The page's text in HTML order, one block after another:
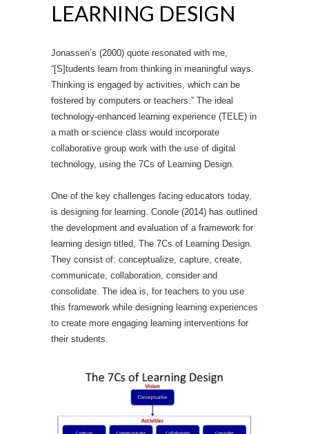
LEARNING DESIGN
Jonassen’s (2000) quote resonated with me,
“[S]tudents learn from thinking in meaningful ways.
Thinking is engaged by activities, which can be
fostered by computers or teachers.” The ideal
technology-enhanced learning experience (TELE) in
a math or science class would incorporate
collaborative group work with the use of digital
technology, using the 7Cs of Learning Design.
One of the key challenges facing educators today,
is designing for learning. Conole (2014) has outlined
the development and evaluation of a framework for
learning design titled, The 7Cs of Learning Design.
They consist of: conceptualize, capture, create,
communicate, collaboration, consider and
consolidate. The idea is, for teachers to you use
this framework while designing learning experiences
to create more engaging learning interventions for
their students.